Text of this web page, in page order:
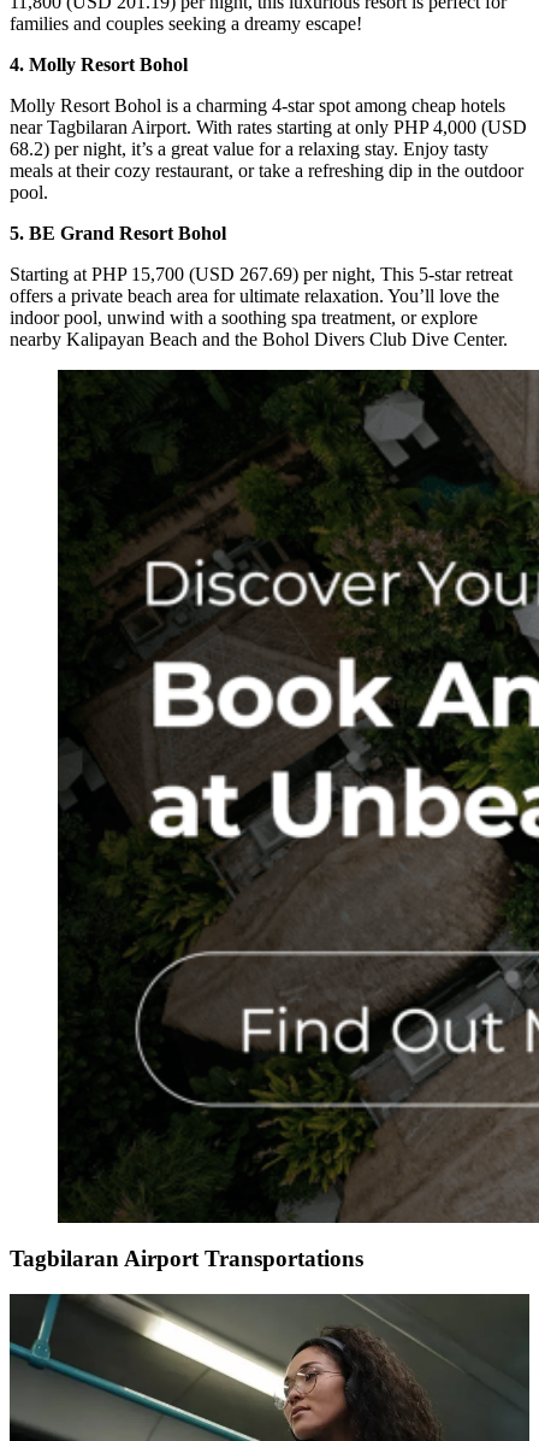
families and couples seeking a dreamy escape!
4. Molly Resort Bohol
Molly Resort Bohol is a charming 4-star spot among cheap hotels
near Tagbilaran Airport. With rates starting at only PHP 4,000 (USD
68.2) per night, it’s a great value for a relaxing stay. Enjoy tasty
meals at their cozy restaurant, or take a refreshing dip in the outdoor
pool.
5. BE Grand Resort Bohol
Starting at PHP 15,700 (USD 267.69) per night, This 5-star retreat
offers a private beach area for ultimate relaxation. You’ll love the
indoor pool, unwind with a soothing spa treatment, or explore
nearby Kalipayan Beach and the Bohol Divers Club Dive Center.
Tagbilaran Airport Transportations